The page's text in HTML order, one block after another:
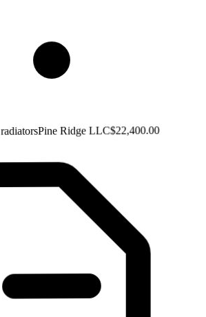
Pine Ridge LLC$22,400.00